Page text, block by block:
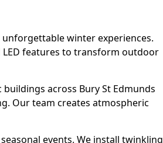
winter experiences.
features to transform outdoor
across Bury St Edmunds
Our team creates atmospheric
events. We install twinkling